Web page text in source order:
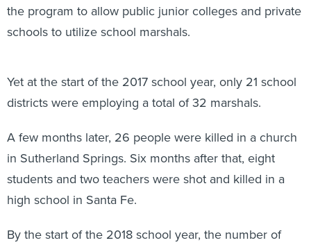
the program to allow public junior colleges and private
schools to utilize school marshals.
Yet at the start of the 2017 school year, only 21 school
districts were employing a total of 32 marshals.
A few months later, 26 people were killed in a church
in Sutherland Springs. Six months after that, eight
students and two teachers were shot and killed in a
high school in Santa Fe.
By the start of the 2018 school year, the number of